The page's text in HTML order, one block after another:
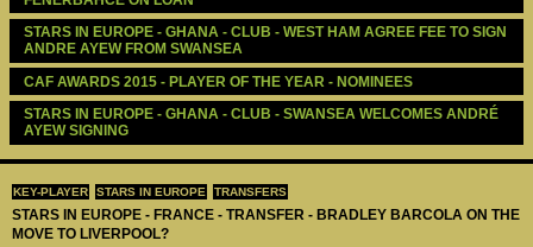
KEY-PLAYER STARS IN EUROPE TRANSFERS
STARS IN EUROPE - FRANCE - TRANSFER - BRADLEY BARCOLA ON THE
MOVE TO LIVERPOOL?
STARS IN EUROPE - GHANA - CLUB - WEST HAM AGREE FEE TO SIGN
ANDRE AYEW FROM SWANSEA
CAF AWARDS 2015 - PLAYER OF THE YEAR - NOMINEES
STARS IN EUROPE - GHANA - CLUB - SWANSEA WELCOMES ANDRÉ
AYEW SIGNING